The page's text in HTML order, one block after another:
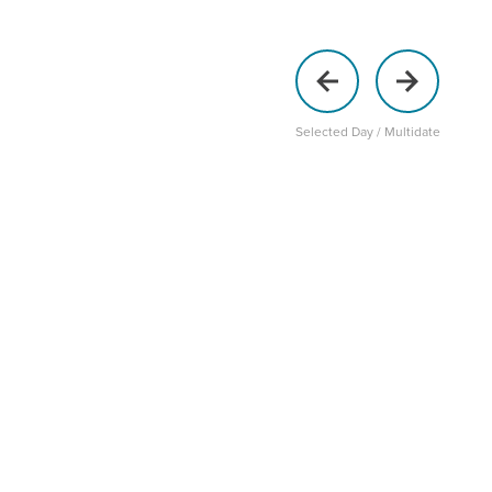
Selected Day / Multidate